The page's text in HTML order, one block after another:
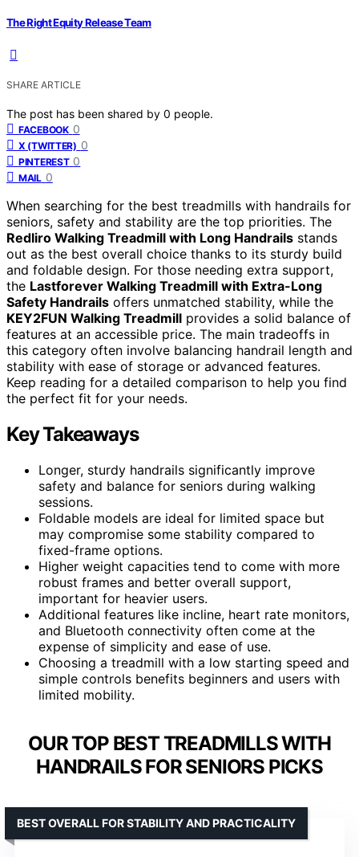
The Right Equity Release Team
SHARE ARTICLE
The post has been shared by 0 people.
FACEBOOK 0
X (TWITTER) 0
PINTEREST 0
MAIL 0
When searching for the best treadmills with handrails for
seniors, safety and stability are the top priorities. The
Redliro Walking Treadmill with Long Handrails stands
out as the best overall choice thanks to its sturdy build
and foldable design. For those needing extra support,
the Lastforever Walking Treadmill with Extra-Long
Safety Handrails offers unmatched stability, while the
KEY2FUN Walking Treadmill provides a solid balance of
features at an accessible price. The main tradeoffs in
this category often involve balancing handrail length and
stability with ease of storage or advanced features.
Keep reading for a detailed comparison to help you find
the perfect fit for your needs.
Key Takeaways
Longer, sturdy handrails significantly improve
safety and balance for seniors during walking
sessions.
Foldable models are ideal for limited space but
may compromise some stability compared to
fixed-frame options.
Higher weight capacities tend to come with more
robust frames and better overall support,
important for heavier users.
Additional features like incline, heart rate monitors,
and Bluetooth connectivity often come at the
expense of simplicity and ease of use.
Choosing a treadmill with a low starting speed and
simple controls benefits beginners and users with
limited mobility.
OUR TOP BEST TREADMILLS WITH
HANDRAILS FOR SENIORS PICKS
BEST OVERALL FOR STABILITY AND PRACTICALITY